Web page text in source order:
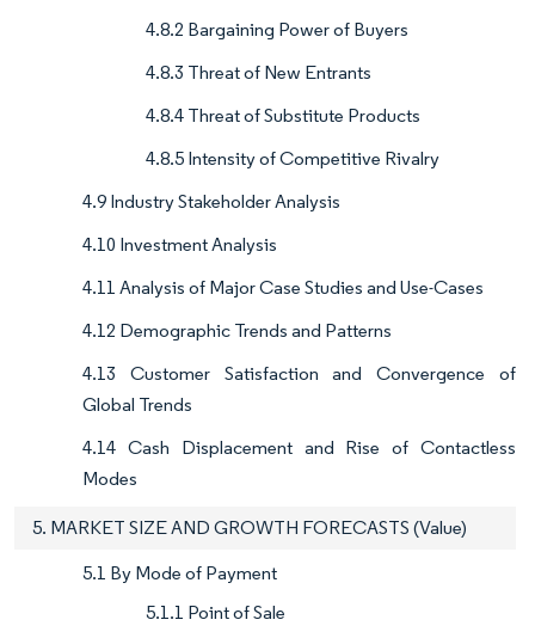
4.8.2 Bargaining Power of Buyers
4.8.3 Threat of New Entrants
4.8.4 Threat of Substitute Products
4.8.5 Intensity of Competitive Rivalry
4.9 Industry Stakeholder Analysis
4.10 Investment Analysis
4.11 Analysis of Major Case Studies and Use-Cases
4.12 Demographic Trends and Patterns
4.13 Customer Satisfaction and Convergence of
Global Trends
4.14 Cash Displacement and Rise of Contactless
Modes
5. MARKET SIZE AND GROWTH FORECASTS (Value)
5.1 By Mode of Payment
5.1.1 Point of Sale